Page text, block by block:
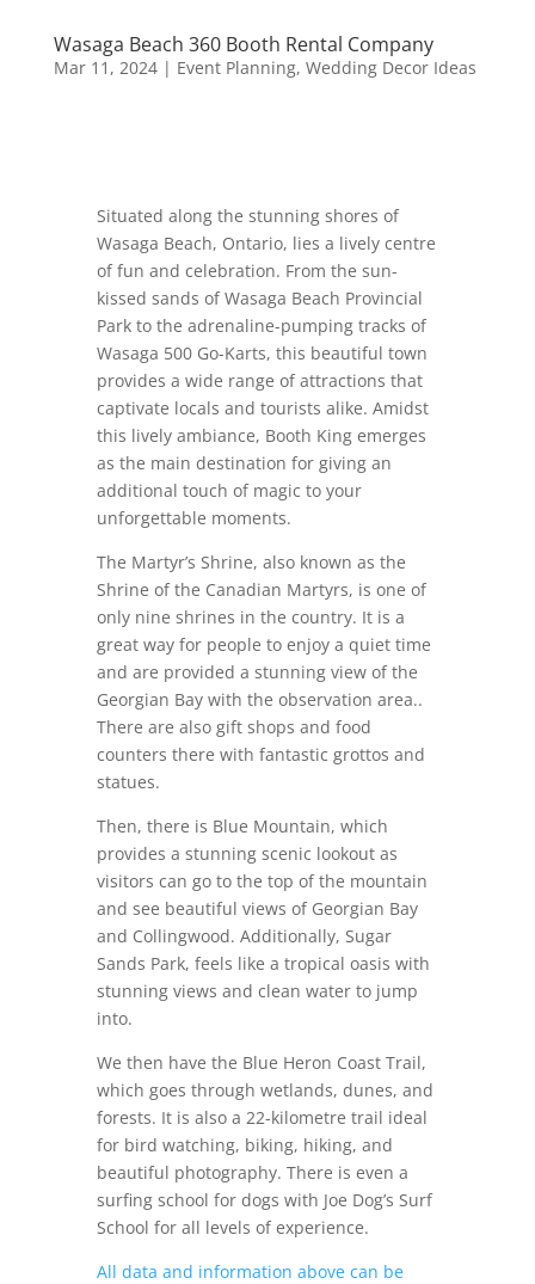
Wasaga Beach 360 Booth Rental Company
Mar 11, 2024| Event Planning, Wedding Decor Ideas
Situated along the stunning shores of
Wasaga Beach, Ontario, lies a lively centre
of fun and celebration. From the sun-
kissed sands of Wasaga Beach Provincial
Park to the adrenaline-pumping tracks of
Wasaga 500 Go-Karts, this beautiful town
provides a wide range of attractions that
captivate locals and tourists alike. Amidst
this lively ambiance, Booth King emerges
as the main destination for giving an
additional touch of magic to your
unforgettable moments.
The Martyr’s Shrine, also known as the
Shrine of the Canadian Martyrs, is one of
only nine shrines in the country. It is a
great way for people to enjoy a quiet time
and are provided a stunning view of the
Georgian Bay with the observation area..
There are also gift shops and food
counters there with fantastic grottos and
statues.
Then, there is Blue Mountain, which
provides a stunning scenic lookout as
visitors can go to the top of the mountain
and see beautiful views of Georgian Bay
and Collingwood. Additionally, Sugar
Sands Park, feels like a tropical oasis with
stunning views and clean water to jump
into.
We then have the Blue Heron Coast Trail,
which goes through wetlands, dunes, and
forests. It is also a 22-kilometre trail ideal
for bird watching, biking, hiking, and
beautiful photography. There is even a
surfing school for dogs with Joe Dog’s Surf
School for all levels of experience.
All data and information above can be